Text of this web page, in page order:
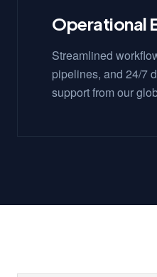
Operational
Streamlined
pipelines, and 24/7
support from our